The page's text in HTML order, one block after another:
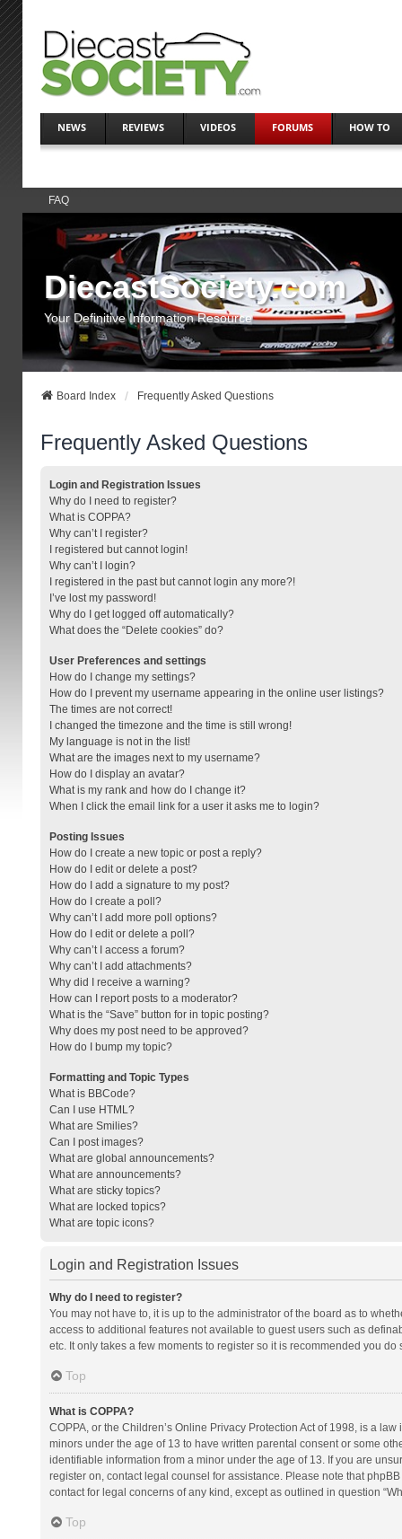
NEWS REVIEWS VIDEOS FORUMS HOW TO
FAQ
DiecastSociety.com
Your Definitive Information Resource
Board Index Frequently Asked Questions
Frequently Asked Questions
Login and Registration Issues
Why do I need to register?
What is COPPA?
Why can’t I register?
I registered but cannot login!
Why can’t I login?
I registered in the past but cannot login any more?!
I’ve lost my password!
Why do I get logged off automatically?
What does the “Delete cookies” do?
User Preferences and settings
How do I change my settings?
How do I prevent my username appearing in the online user listings?
The times are not correct!
I changed the timezone and the time is still wrong!
My language is not in the list!
What are the images next to my username?
How do I display an avatar?
What is my rank and how do I change it?
When I click the email link for a user it asks me to login?
Posting Issues
How do I create a new topic or post a reply?
How do I edit or delete a post?
How do I add a signature to my post?
How do I create a poll?
Why can’t I add more poll options?
How do I edit or delete a poll?
Why can’t I access a forum?
Why can’t I add attachments?
Why did I receive a warning?
How can I report posts to a moderator?
What is the “Save” button for in topic posting?
Why does my post need to be approved?
How do I bump my topic?
Formatting and Topic Types
What is BBCode?
Can I use HTML?
What are Smilies?
Can I post images?
What are global announcements?
What are announcements?
What are sticky topics?
What are locked topics?
What are topic icons?
Login and Registration Issues
Why do I need to register?
You may not have to, it is up to the administrator of the board as to
access to additional features not available to guest users such as
etc. It only takes a few moments to register so it is recommended you do
Top
What is COPPA?
COPPA, or the Children’s Online Privacy Protection Act of 1998, is a
minors under the age of 13 to have written parental consent or some
identifiable information from a minor under the age of 13. If you are
register on, contact legal counsel for assistance. Please note that
contact for legal concerns of any kind, except as outlined in question
Top